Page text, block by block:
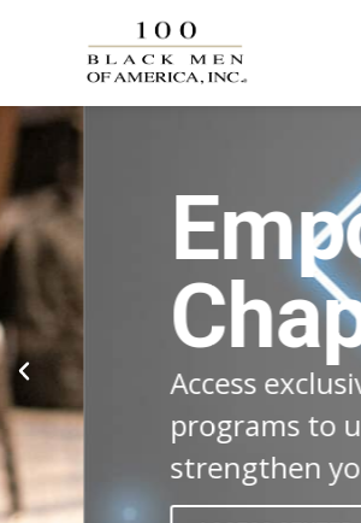
Access exclusive
programs to uplift
strengthen your